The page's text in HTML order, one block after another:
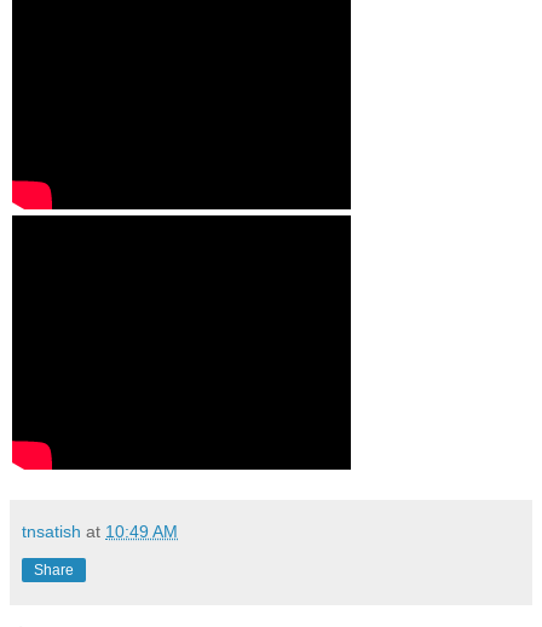
tnsatish at 10:49 AM
Share